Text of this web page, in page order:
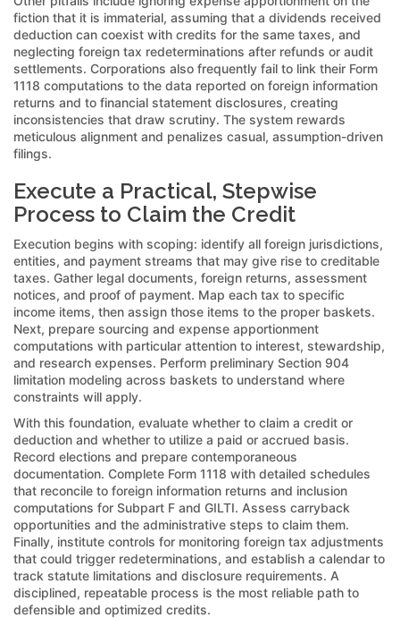
fiction that it is immaterial, assuming that a dividends received
deduction can coexist with credits for the same taxes, and
neglecting foreign tax redeterminations after refunds or audit
settlements. Corporations also frequently fail to link their Form
1118 computations to the data reported on foreign information
returns and to financial statement disclosures, creating
inconsistencies that draw scrutiny. The system rewards
meticulous alignment and penalizes casual, assumption-driven
filings.
Execute a Practical, Stepwise
Process to Claim the Credit
Execution begins with scoping: identify all foreign jurisdictions,
entities, and payment streams that may give rise to creditable
taxes. Gather legal documents, foreign returns, assessment
notices, and proof of payment. Map each tax to specific
income items, then assign those items to the proper baskets.
Next, prepare sourcing and expense apportionment
computations with particular attention to interest, stewardship,
and research expenses. Perform preliminary Section 904
limitation modeling across baskets to understand where
constraints will apply.
With this foundation, evaluate whether to claim a credit or
deduction and whether to utilize a paid or accrued basis.
Record elections and prepare contemporaneous
documentation. Complete Form 1118 with detailed schedules
that reconcile to foreign information returns and inclusion
computations for Subpart F and GILTI. Assess carryback
opportunities and the administrative steps to claim them.
Finally, institute controls for monitoring foreign tax adjustments
that could trigger redeterminations, and establish a calendar to
track statute limitations and disclosure requirements. A
disciplined, repeatable process is the most reliable path to
defensible and optimized credits.